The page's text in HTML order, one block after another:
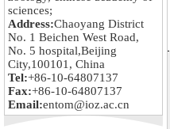
sciences;
Address:Chaoyang District
No. 1 Beichen West Road,
No. 5 hospital,Beijing
City,100101, China
Tel:+86-10-64807137
Fax:+86-10-64807137
Email:entom@ioz.ac.cn